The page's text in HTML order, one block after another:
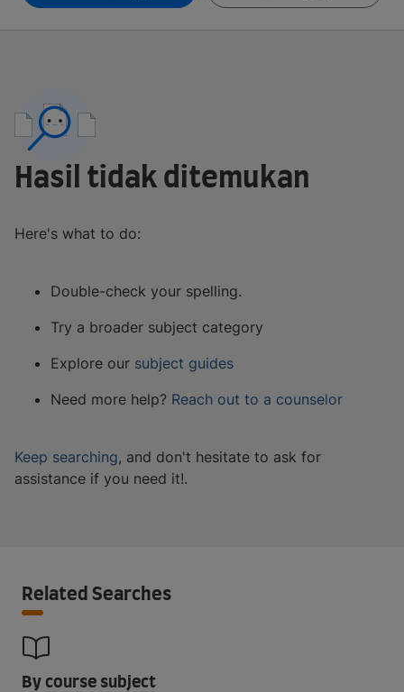
Hasil tidak ditemukan
Here's what to do:
Double-check your spelling.
Try a broader subject category
Explore our subject guides
Need more help? Reach out to a counselor
Keep searching, and don't hesitate to ask for
assistance if you need it!.
Related Searches
By course subject